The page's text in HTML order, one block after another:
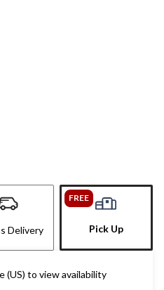
Delivery
FREE
Pick Up
(US) to view availability